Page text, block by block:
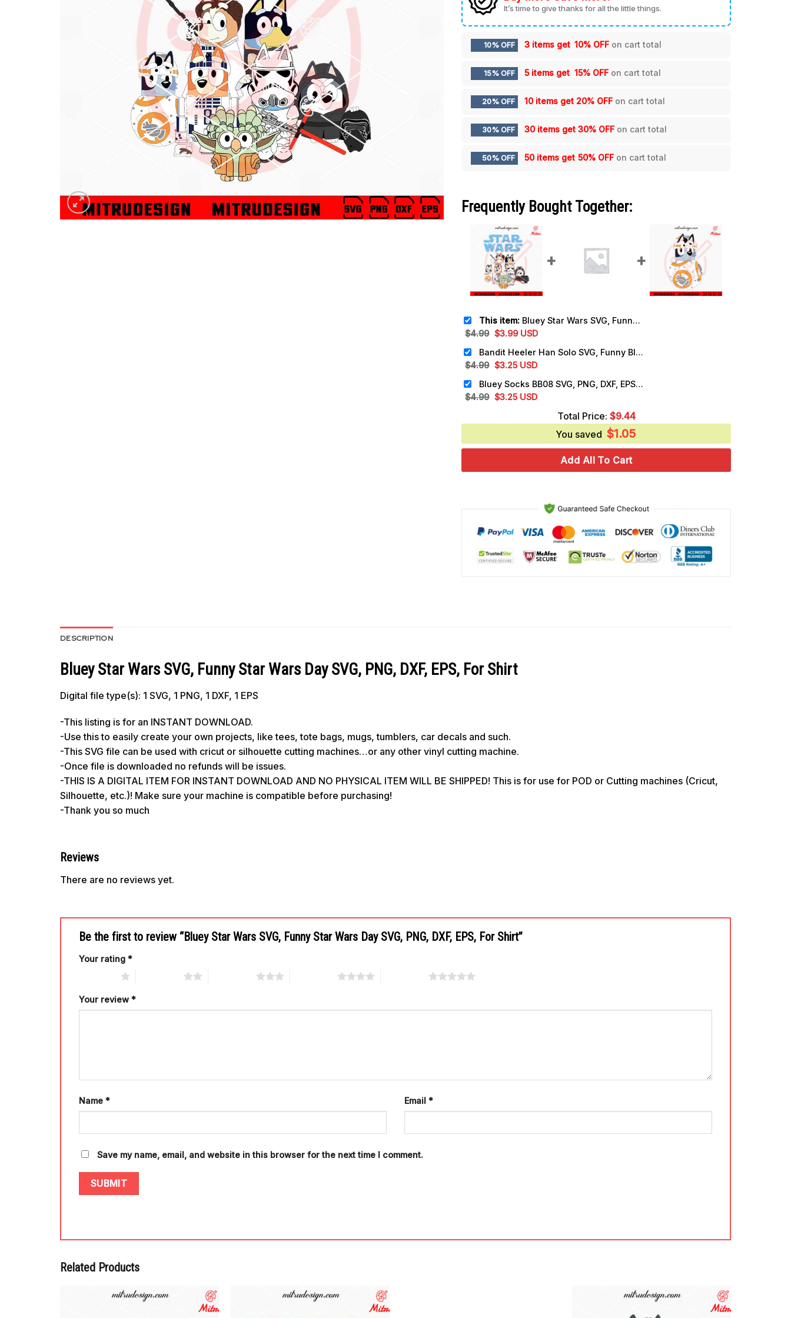
It’s time to give thanks for all the little things.
10% OFF 3 items get 10% OFF on cart total
15% OFF 5 items get 15% OFF on cart total
20% OFF 10 items get 20% OFF on cart total
30% OFF 30 items get30% OFF on cart total
50% OFF 50 items get 50% OFF on cart total
Frequently Bought Together:
This item: Bluey Star Wars SVG, Funny Star Wars Day SVG, PNG, DXF, EPS, For Shirt
$4.99 Original
was:
$4.99.
$3.99Current
is:
$3.99.
USD
Bandit Heeler Han Solo SVG, Funny Bluey Dad Star Wars SVG, PNG, DXF, EPS
$4.99 Original
was:
$4.99.
$3.25Current
is:
$3.25.
USD
Bluey Socks BB08 SVG, PNG, DXF, EPS, Cut Files
$4.99 Original
was:
$3.25Current
is:
USD
Total Price: $9.44
You saved $1.05
Add All To Cart
DESCRIPTION
Bluey Star Wars SVG, Funny Star Wars Day SVG, PNG, DXF, EPS, For Shirt
Digital file type(s): 1 SVG, 1 PNG, 1 DXF, 1 EPS
-This listing is for an INSTANT DOWNLOAD.
-Use this to easily create your own projects, like tees, tote bags, mugs, tumblers, car decals and such.
-This SVG file can be used with cricut or silhouette cutting machines…or any other vinyl cutting machine.
-Once file is downloaded no refunds will be issues.
-THIS IS A DIGITAL ITEM FOR INSTANT DOWNLOAD AND NO PHYSICAL ITEM WILL BE SHIPPED! This is for use for POD or Cutting machines (Cricut,
Silhouette, etc.)! Make sure your machine is compatible before purchasing!
-Thank you so much
Reviews
There are no reviews yet.
Be the first to review “Bluey Star Wars SVG, Funny Star Wars Day SVG, PNG, DXF, EPS, For Shirt”
Your rating *
Your review *
Name * Email *
Save my name, email, and website in this browser for the next time I comment.
Related Products